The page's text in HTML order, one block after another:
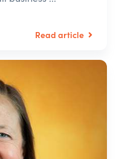
Read article